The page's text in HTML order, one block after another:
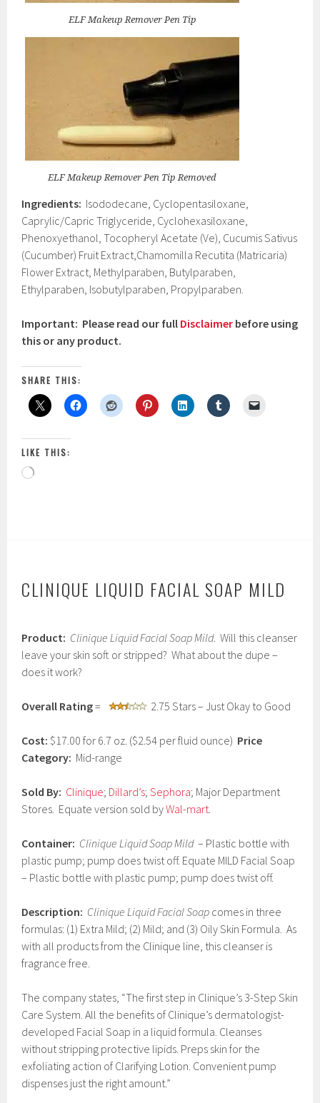
ELF Makeup Remover Pen Tip
ELF Makeup Remover Pen Tip Removed
Ingredients: Isododecane, Cyclopentasiloxane,
Caprylic/Capric Triglyceride, Cyclohexasiloxane,
Phenoxyethanol, Tocopheryl Acetate (Ve), Cucumis Sativus
(Cucumber) Fruit Extract,Chamomilla Recutita (Matricaria)
Flower Extract, Methylparaben, Butylparaben,
Ethylparaben, Isobutylparaben, Propylparaben.
Important: Please read our full Disclaimer before using
this or any product.
SHARE THIS:
LIKE THIS:
Loading…
CLINIQUE LIQUID FACIAL SOAP MILD
a
n
a
y
,
2
7
Product: Clinique Liquid Facial Soap Mild. Will this cleanser
leave your skin soft or stripped? What about the dupe –
does it work?
Overall Rating= 2.75 Stars – Just Okay to Good
Cost: $17.00 for 6.7 oz. ($2.54 per fluid ounce) Price
Category: Mid-range
Sold By: Clinique; Dillard’s;Sephora; Major Department
Stores. Equate version sold byWal-mart.
Container: Clinique Liquid Soap Mild– Plastic bottle with
plastic pump; pump does twist off. Equate MILD Facial Soap
– Plastic bottle with plastic pump; pump does twist off.
Description: Clinique Liquid Facial Soap comes in three
formulas: (1) Extra Mild; (2) Mild; and (3) Oily Skin Formula. As
with all products from the Clinique line, this cleanser is
fragrance free.
The company states, “The first step in Clinique’s 3-Step Skin
Care System. All the benefits of Clinique’s dermatologist-
developed Facial Soap in a liquid formula. Cleanses
without stripping protective lipids. Preps skin for the
exfoliating action of Clarifying Lotion. Convenient pump
dispenses just the right amount.”